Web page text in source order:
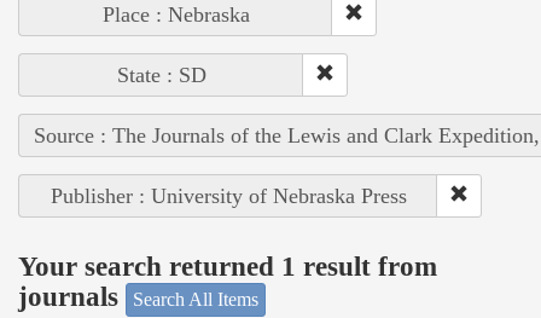
Place : Nebraska
State : SD
Source : The Journals of the Lewis and Clark
Publisher : University of Nebraska Press
Your search returned 1 result from
journals
Search All Items